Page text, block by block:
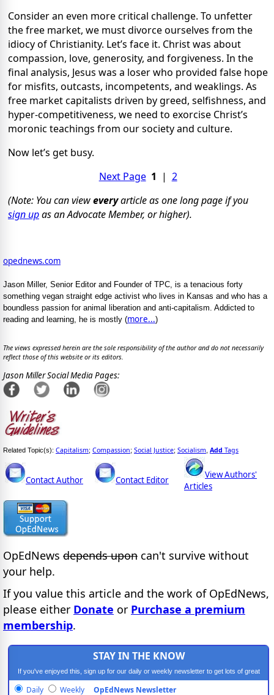
Consider an even more critical challenge. To unfetter
the free market, we must divorce ourselves from the
idiocy of Christianity. Let’s face it. Christ was about
compassion, love, generosity, and forgiveness. In the
final analysis, Jesus was a loser who provided false hope
for misfits, outcasts, incompetents, and weaklings. As
free market capitalists driven by greed, selfishness, and
hyper-competitiveness, we need to exorcise Christ’s
moronic teachings from our society and culture.
Now let’s get busy.
Next Page 1 | 2
(Note: You can vieweveryarticle as one long page if you
sign upas an Advocate Member, or higher).
opednews.com
Jason Miller, Senior Editor and Founder of TPC, is a tenacious forty
something vegan straight edge activist who lives in Kansas and who has a
boundless passion for animal liberation and anti-capitalism. Addicted to
reading and learning, he is mostly (more...)
The views expressed herein are the sole responsibility of the author and do not necessarily
reflect those of this website or its editors.
Jason Miller Social Media Pages:
Related Topic(s): Capitalism; Compassion; Social Justice; Socialism Add Tags
Contact Author Contact Editor
View Authors'
Articles
OpEdNews depends upon can't survive without
your help.
If you value this article and the work of OpEdNews,
please either Donate or Purchase a premium
membership.
STAY IN THE KNOW
If you've enjoyed this, sign up for our daily or weekly newsletter to get lots of great
progressive content.
Daily Weekly OpEdNews Newsletter